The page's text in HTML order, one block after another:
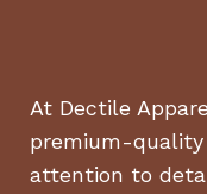
At Dectile
premium-
attention to